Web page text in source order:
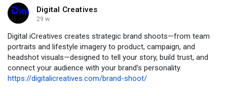
Digital Creatives
29 w
Digital iCreatives creates strategic brand shoots—from team
portraits and lifestyle imagery to product, campaign, and
headshot visuals—designed to tell your story, build trust, and
connect your audience with your brand's personality.
https://digitalicreatives.com/brand-shoot/